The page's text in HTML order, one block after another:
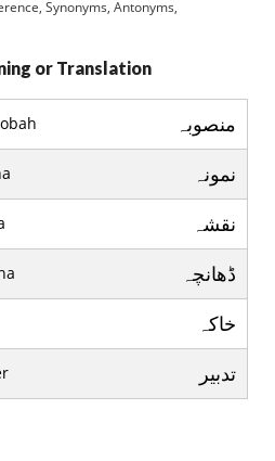
Synonyms, Antonyms,
or Translation
منصوبہ
نمونہ
نقشہ
ڈھانچہ
خاکہ
تدبير